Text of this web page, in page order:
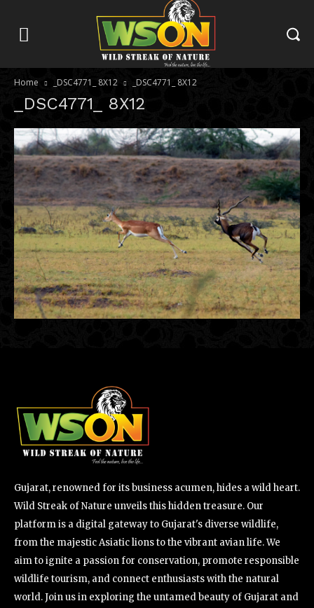
Home _DSC4771_ 8X12 _DSC4771_ 8X12
_DSC4771_ 8X12
Gujarat, renowned for its business acumen, hides a wild heart.
Wild Streak of Nature unveils this hidden treasure. Our
platform is a digital gateway to Gujarat's diverse wildlife,
from the majestic Asiatic lions to the vibrant avian life. We
aim to ignite a passion for conservation, promote responsible
wildlife tourism, and connect enthusiasts with the natural
world. Join us in exploring the untamed beauty of Gujarat and